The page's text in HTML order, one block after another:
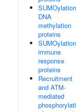
DNA
methylation
proteins
immune
response
proteins
Recruitment
and ATM-
mediated